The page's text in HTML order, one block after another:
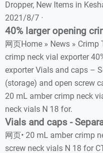
Dropper, New Items in
2021/8/7 ·
40% larger opening
网页Home » News » Crimp
crimp neck vial exporter
exporter Vials and caps –
(storage) and open screw
20 mL amber crimp neck
neck vials N 18 for.
Vials and caps -
网页• 20 mL amber crimp
screw neck vials N 18 for